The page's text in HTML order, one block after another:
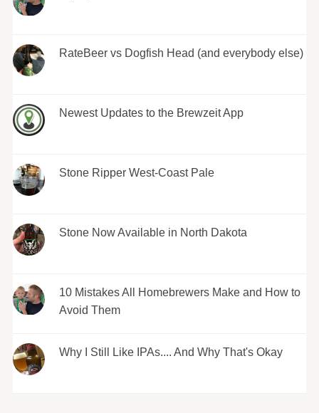
RateBeer vs Dogfish Head (and everybody else)
Newest Updates to the Brewzeit App
Stone Ripper West-Coast Pale
Stone Now Available in North Dakota
10 Mistakes All Homebrewers Make and How to
Avoid Them
Why I Still Like IPAs.... And Why That's Okay